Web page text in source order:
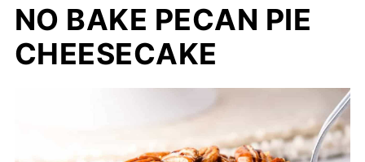
NO BAKE PECAN PIE
CHEESECAKE